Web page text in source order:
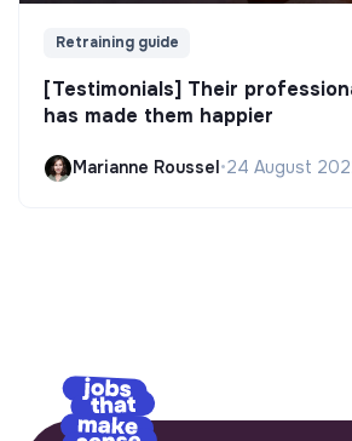
Retraining guide
[Testimonials] Their
has made them happier
Marianne Roussel•24 August